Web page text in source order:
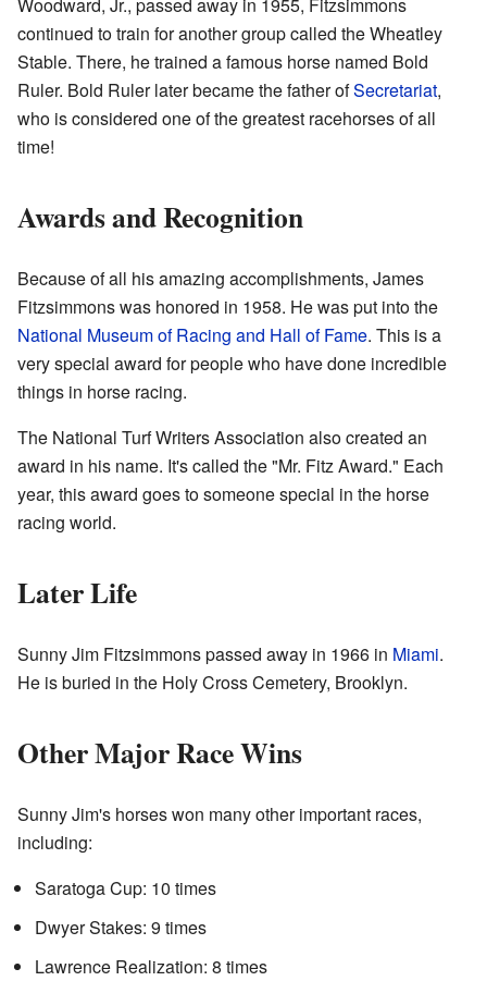
Woodward, Jr., passed away in 1955, Fitzsimmons
continued to train for another group called the Wheatley
Stable. There, he trained a famous horse named Bold
Ruler. Bold Ruler later became the father ofSecretariat,
who is considered one of the greatest racehorses of all
time!
Awards and Recognition
Because of all his amazing accomplishments, James
Fitzsimmons was honored in 1958. He was put into the
National Museum of Racing and Hall of Fame. This is a
very special award for people who have done incredible
things in horse racing.
The National Turf Writers Association also created an
award in his name. It's called the "Mr. Fitz Award." Each
year, this award goes to someone special in the horse
racing world.
Later Life
Sunny Jim Fitzsimmons passed away in 1966 in Miami.
He is buried in the Holy Cross Cemetery, Brooklyn.
Other Major Race Wins
Sunny Jim's horses won many other important races,
including:
Saratoga Cup: 10 times
Dwyer Stakes: 9 times
Lawrence Realization: 8 times